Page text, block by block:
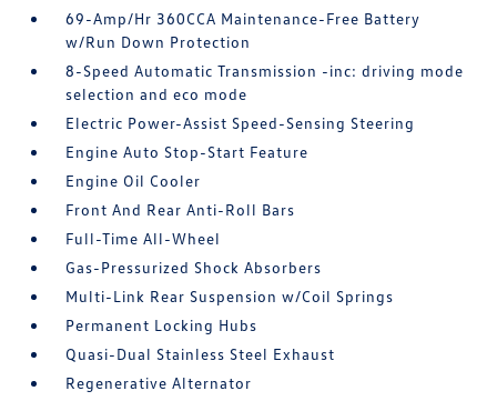
69-Amp/Hr 360CCA Maintenance-Free Battery
w/Run Down Protection
8-Speed Automatic Transmission -inc: driving mode
selection and eco mode
Electric Power-Assist Speed-Sensing Steering
Engine Auto Stop-Start Feature
Engine Oil Cooler
Front And Rear Anti-Roll Bars
Full-Time All-Wheel
Gas-Pressurized Shock Absorbers
Multi-Link Rear Suspension w/Coil Springs
Permanent Locking Hubs
Quasi-Dual Stainless Steel Exhaust
Regenerative Alternator